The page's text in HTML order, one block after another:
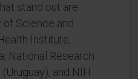
stand out are
Science and
Institute,
National Research
and NIH